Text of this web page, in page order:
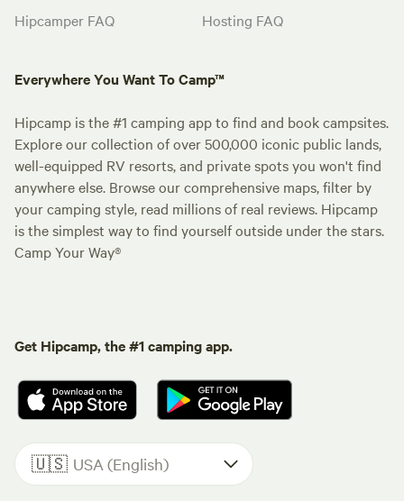
Hipcamper FAQ
Hosting FAQ
Everywhere You Want To Camp™
Hipcamp is the #1 camping app to find and book campsites.
Explore our collection of over 500,000 iconic public lands,
well-equipped RV resorts, and private spots you won't find
anywhere else. Browse our comprehensive maps, filter by
your camping style, read millions of real reviews. Hipcamp
is the simplest way to find yourself outside under the stars.
Camp Your Way®
Get Hipcamp, the #1 camping app.
🇺🇸 USA (English)